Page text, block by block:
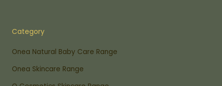
Category
Onea Natural Baby Care Range
Onea Skincare Range